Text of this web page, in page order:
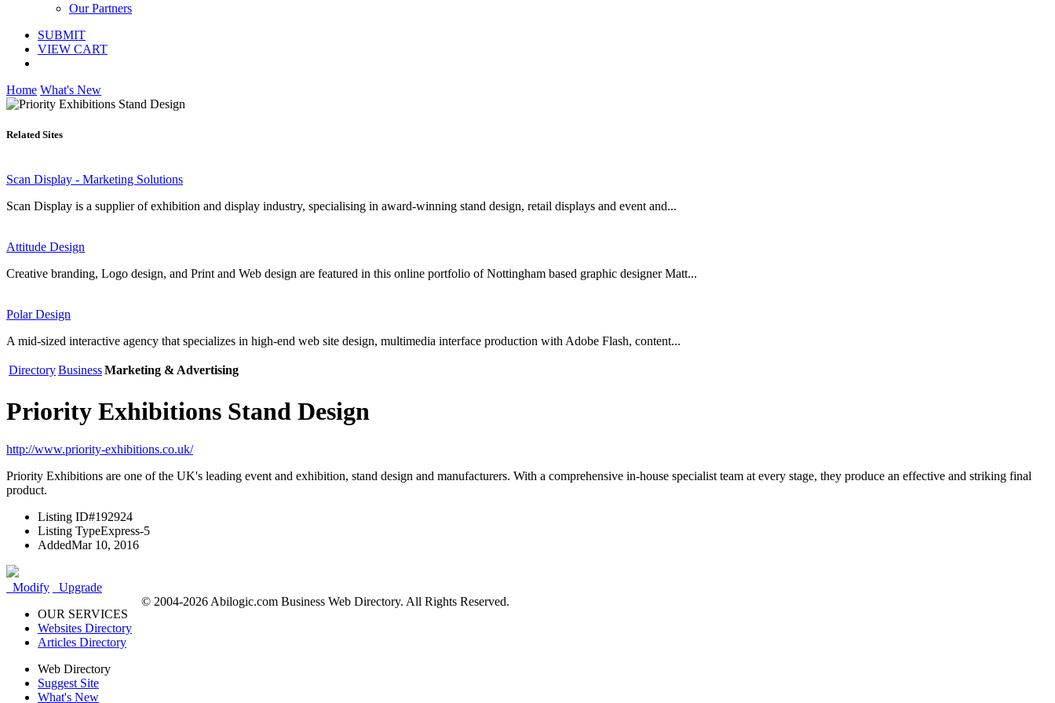
Our Partners
SUBMIT
VIEW CART
Home What's New
Related Sites
Scan Display - Marketing Solutions
Scan Display is a supplier of exhibition and display industry, specialising in award-winning stand design, retail displays and event and...
Attitude Design
Creative branding, Logo design, and Print and Web design are featured in this online portfolio of Nottingham based graphic designer Matt...
Polar Design
A mid-sized interactive agency that specializes in high-end web site design, multimedia interface production with Adobe Flash, content...
DirectoryBusinessMarketing & Advertising
Priority Exhibitions Stand Design
http://www.priority-exhibitions.co.uk/
Priority Exhibitions are one of the UK's leading event and exhibition, stand design and manufacturers. With a comprehensive in-house specialist team at every stage, they produce an effective and striking final
product.
Listing ID#192924
Listing TypeExpress-5
AddedMar 10, 2016
Modify
Upgrade
OUR SERVICES
Websites Directory
Articles Directory
Web Directory
Suggest Site
What's New
© 2004-2026 Abilogic.com Business Web Directory. All Rights Reserved.